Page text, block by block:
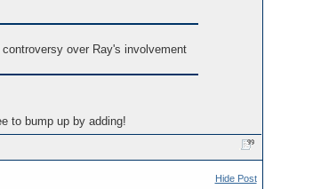
over Ray's involvement
to bump up by adding!
Hide Post